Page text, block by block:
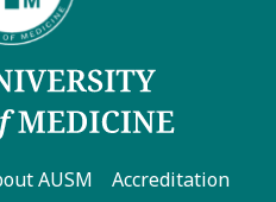
AUSM
Accreditation